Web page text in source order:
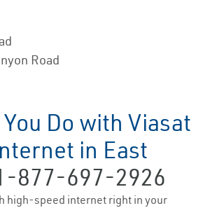
Road
Do with Viasat
in East
877-697-2926
high-speed internet right in your